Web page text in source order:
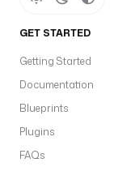
GET STARTED
Getting Started
Documentation
Blueprints
Plugins
FAQs